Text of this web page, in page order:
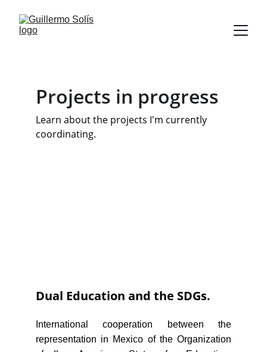
Projects in progress
Learn about the projects I'm currently
coordinating.
Dual Education and the SDGs.
International cooperation between the
representation in Mexico of the Organization